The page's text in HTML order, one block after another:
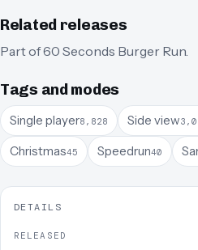
Related releases
Part of60 Seconds Burger Run.
Tags and modes
Single player8,828 Side view
Christmas45 Speedrun40
DETAILS
RELEASED